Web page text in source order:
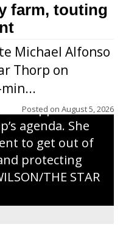
farm, touting
Michael Alfonso
Thorp on
Posted on August 5, 2026
the Republican
replacing Rep.
the 7th
In her
longtime ties
her support of
agenda. She
to get out of
protecting
THE STAR